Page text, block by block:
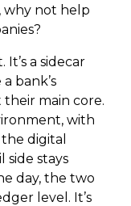
why not help
a sidecar
bank’s
main core.
with
digital
side stays
day, the two
level. It’s